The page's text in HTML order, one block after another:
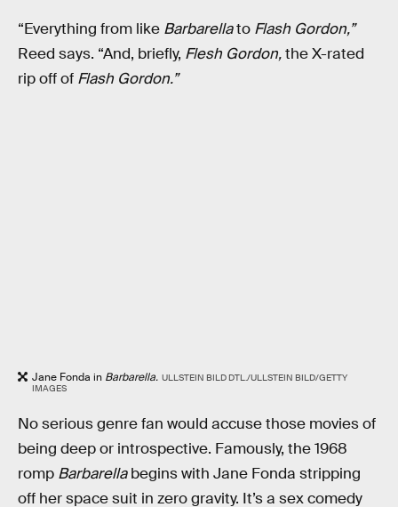
“Everything from like Barbarellato Flash Gordon,”
Reed says. “And, briefly, Flesh Gordon,the X-rated
rip off of Flash Gordon.”
Jane Fonda in Barbarella. ULLSTEIN BILD DTL./ULLSTEIN BILD/GETTY
IMAGES
No serious genre fan would accuse those movies of
being deep or introspective. Famously, the 1968
romp Barbarellabegins with Jane Fonda stripping
off her space suit in zero gravity. It’s a sex comedy